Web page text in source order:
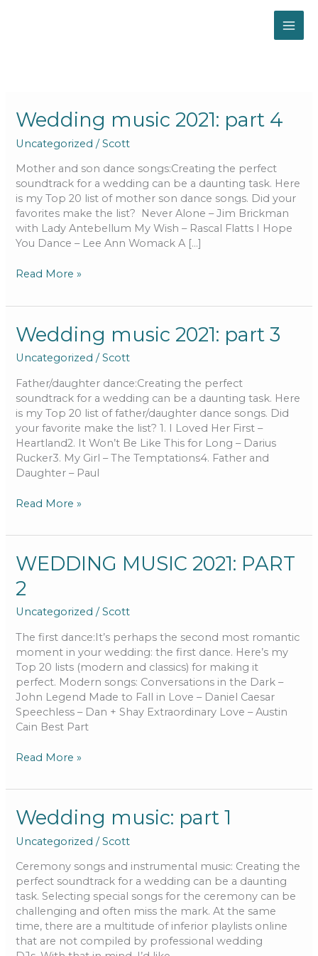
Wedding music 2021: part 4
Uncategorized /Scott
Mother and son dance songs:Creating the perfect
soundtrack for a wedding can be a daunting task. Here
is my Top 20 list of mother son dance songs. Did your
favorites make the list? Never Alone – Jim Brickman
with Lady Antebellum My Wish – Rascal Flatts I Hope
You Dance – Lee Ann Womack A […]
Wedding
music
2021:
4
Read More »
Wedding music 2021: part 3
Uncategorized /Scott
Father/daughter dance:Creating the perfect
soundtrack for a wedding can be a daunting task. Here
is my Top 20 list of father/daughter dance songs. Did
your favorite make the list? 1. I Loved Her First –
Heartland2. It Won’t Be Like This for Long – Darius
Rucker3. My Girl – The Temptations4. Father and
Daughter – Paul
Wedding
music
2021:
3
Read More »
WEDDING MUSIC 2021: PART
2
Uncategorized /Scott
The first dance:It’s perhaps the second most romantic
moment in your wedding: the first dance. Here’s my
Top 20 lists (modern and classics) for making it
perfect. Modern songs: Conversations in the Dark –
John Legend Made to Fall in Love – Daniel Caesar
Speechless – Dan + Shay Extraordinary Love – Austin
Cain Best Part
WEDDING
MUSIC
2021:
2
Read More »
Wedding music: part 1
Uncategorized /Scott
Ceremony songs and instrumental music: Creating the
perfect soundtrack for a wedding can be a daunting
task. Selecting special songs for the ceremony can be
challenging and often miss the mark. At the same
time, there are a multitude of inferior playlists online
that are not compiled by professional wedding
Wedding
music:
part